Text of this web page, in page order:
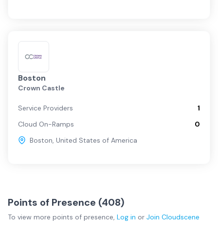
Boston
Crown Castle
Service Providers
1
Cloud On-Ramps
0
Boston, United States of America
Points of Presence (408)
To view more points of presence, Log in or Join Cloudscene